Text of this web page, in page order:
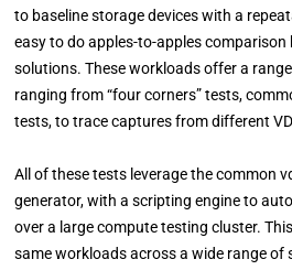
to baseline storage devices with a
easy to do apples-to-apples
solutions. These workloads offer a
ranging from “four corners” tests,
tests, to trace captures from different
All of these tests leverage the common
generator, with a scripting engine to
over a large compute testing cluster.
same workloads across a wide range of